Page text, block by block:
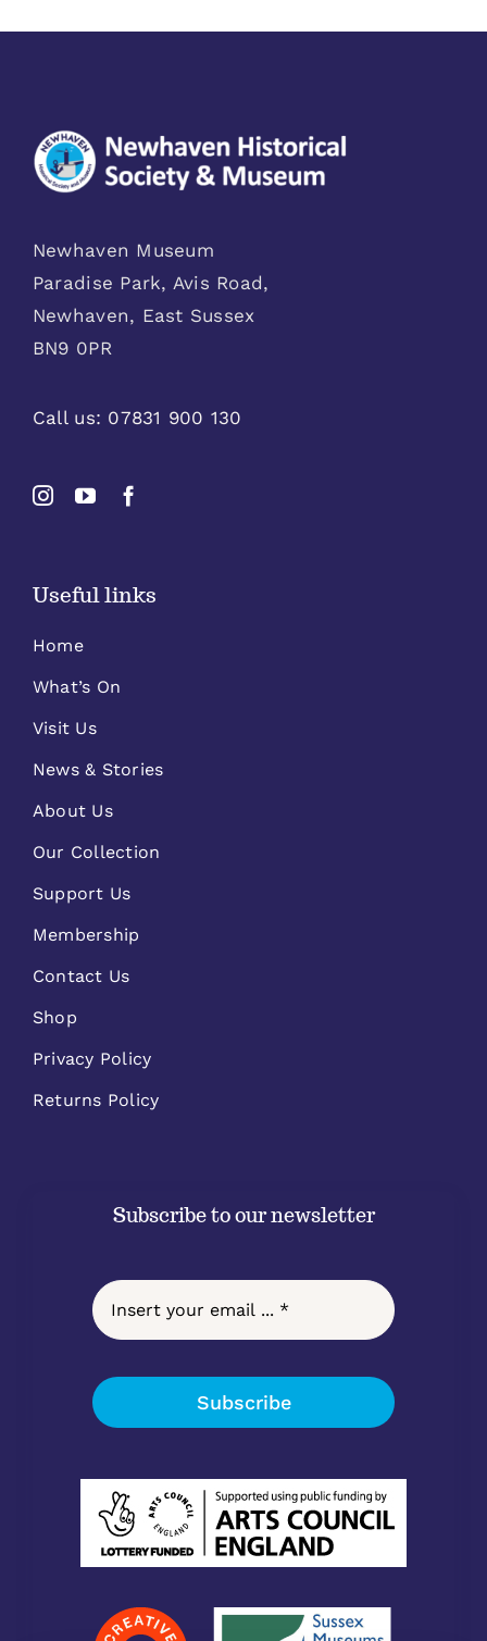
Newhaven Museum
Paradise Park, Avis Road,
Newhaven, East Sussex
BN9 0PR
Call us: 07831 900 130
Useful links
Home
What’s On
Visit Us
News & Stories
About Us
Our Collection
Support Us
Membership
Contact Us
Shop
Privacy Policy
Returns Policy
Subscribe to our newsletter
Subscribe